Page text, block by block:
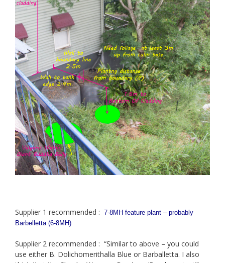
Supplier 1 recommended : 7-8MH feature plant – probably
Barbelletta (6-8MH)
Supplier 2 recommended : “Similar to above – you could
use either B. Dolichomerithalla Blue or Barballetta. I also